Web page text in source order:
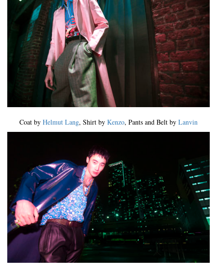
Coat by Helmut Lang, Shirt by Kenzo, Pants and Belt by Lanvin